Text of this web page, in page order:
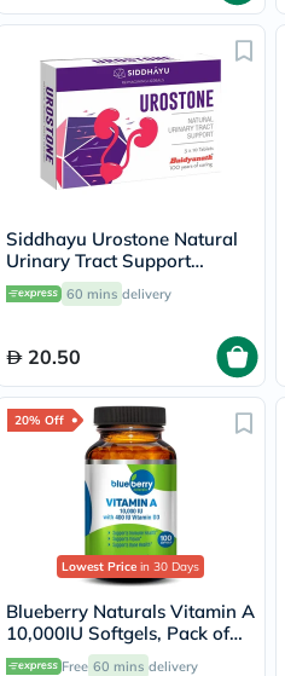
Siddhayu Urostone Natural
Urinary Tract Support
Tablets, Pack of 30's
60 mins delivery
20.50
20% Off
Lowest Price in 30 Days
Blueberry Naturals Vitamin A
10,000IU Softgels, Pack of
100's
Free 60 mins delivery